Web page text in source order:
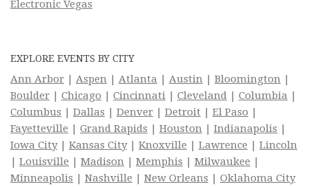
Electronic Vegas
EXPLORE EVENTS BY CITY
Ann Arbor | Aspen | Atlanta | Austin | Bloomington |
Boulder | Chicago | Cincinnati | Cleveland | Columbia |
Columbus | Dallas | Denver | Detroit | El Paso |
Fayetteville | Grand Rapids | Houston | Indianapolis |
Iowa City| Kansas City| Knoxville | Lawrence | Lincoln
| Louisville | Madison | Memphis | Milwaukee |
Minneapolis | Nashville | New Orleans | Oklahoma City